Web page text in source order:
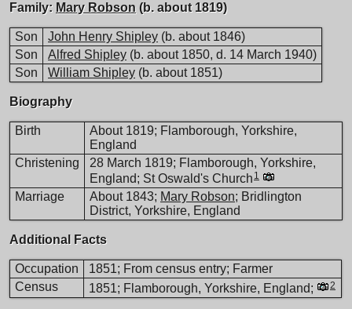
Family: Mary Robson (b. about 1819)
Son John Henry Shipley (b. about 1846)
Son
Alfred Shipley (b. about 1850, d. 14 March 1940)
Son
William Shipley (b. about 1851)
Biography
Birth
About 1819; Flamborough, Yorkshire,
England
Christening
28 March 1819; Flamborough, Yorkshire,
England; St Oswald's Church 1
Marriage About 1843; Mary Robson; Bridlington
District, Yorkshire, England
Additional Facts
Occupation
1851; From census entry; Farmer
Census
1851; Flamborough, Yorkshire, England; 2